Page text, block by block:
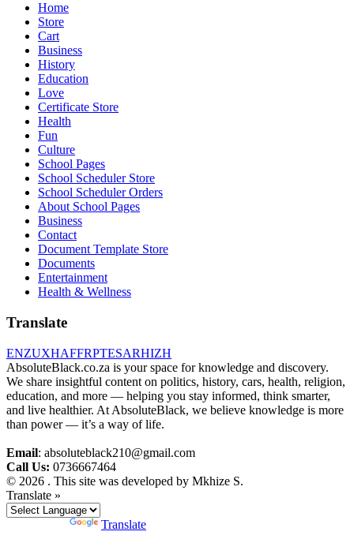
Home
Store
Cart
Business
History
Education
Love
Certificate Store
Health
Fun
Culture
School Pages
School Scheduler Store
School Scheduler Orders
About School Pages
Business
Contact
Document Template Store
Documents
Entertainment
Health & Wellness
Translate
ENZUXHAFFRPTESARHIZH
AbsoluteBlack.co.za is your space for knowledge and discovery.
We share insightful content on politics, history, cars, health, religion,
education, and more — helping you stay informed, think smarter,
and live healthier. At AbsoluteBlack, we believe knowledge is more
than power — it’s a way of life.
Email: absoluteblack210@gmail.com
Call Us: 0736667464
© 2026 . This site was developed by Mkhize S.
Translate »
Translate